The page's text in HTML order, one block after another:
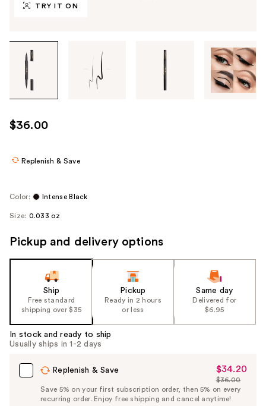
TRY IT ON
through
images
use
the
navigate
product
image
$36.00
Replenish & Save
Color: Intense Black
Size: 0.033 oz
Pickup and delivery options
Ship
Free standard
shipping over $35
Pickup
Ready in 2 hours
or less
Same day
Delivered for
$6.95
In stock and ready to ship
Usually ships in 1-2 days
Replenish & Save
Sale
Price
$34.20
$34.20
List
Price
$36.00
Save 5% on your first subscription order, then 5% on every
recurring order. Enjoy free shipping and cancel anytime!